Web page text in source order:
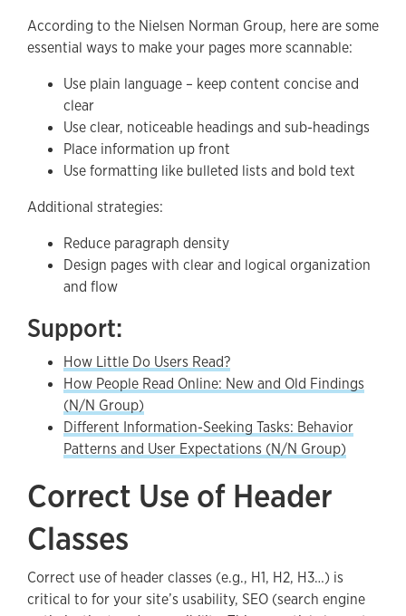
According to the Nielsen Norman Group, here are some
essential ways to make your pages more scannable:
Use plain language – keep content concise and
clear
Use clear, noticeable headings and sub-headings
Place information up front
Use formatting like bulleted lists and bold text
Additional strategies:
Reduce paragraph density
Design pages with clear and logical organization
and flow
Support:
How Little Do Users Read?
How People Read Online: New and Old Findings
(N/N Group)
Different Information-Seeking Tasks: Behavior
Patterns and User Expectations (N/N Group)
Correct Use of Header
Classes
Correct use of header classes (e.g., H1, H2, H3…) is
critical to for your site’s usability, SEO (search engine